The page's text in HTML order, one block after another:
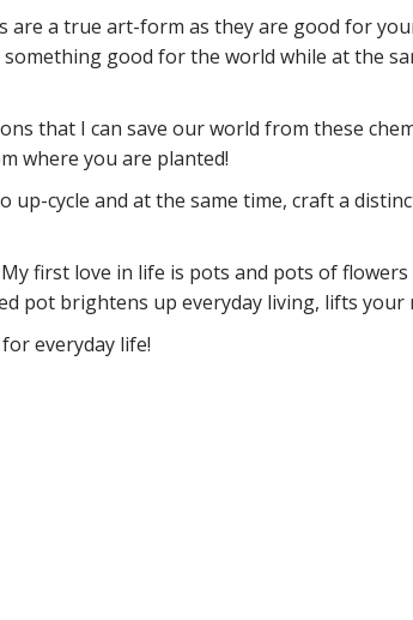
a true art-form as they are good for
good for the world while at the
that I can save our world from these
where you are planted!
cycle and at the same time, craft a
first love in life is pots and pots of
pot brightens up everyday living, lifts
everyday life!